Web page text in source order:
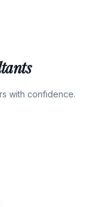
with confidence.